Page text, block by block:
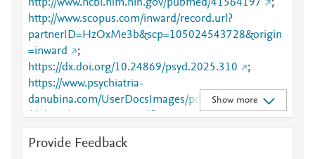
http://www.ncbi.nlm.nih.gov/pubmed/41564197
;
http://www.scopus.com/inward/record.url?
partnerID=HzOxMe3b&scp=105024543728&origin
=inward
;
https://dx.doi.org/10.24869/psyd.2025.310
;
https://www.psychiatria-
danubina.com/UserDocsImages/pdf/dnb_vol37_no3
/dnb_vol37_no3_310.pdf
Show more
Provide Feedback